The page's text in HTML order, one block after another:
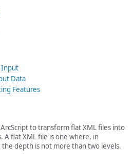
Input
Data
Features
to transform flat XML files into
A flat XML file is one where, in
depth is not more than two levels.